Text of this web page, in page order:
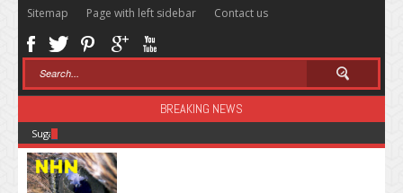
Sitemap Page with left sidebar Contact us
BREAKING NEWS
Sugar: The Secret Killer